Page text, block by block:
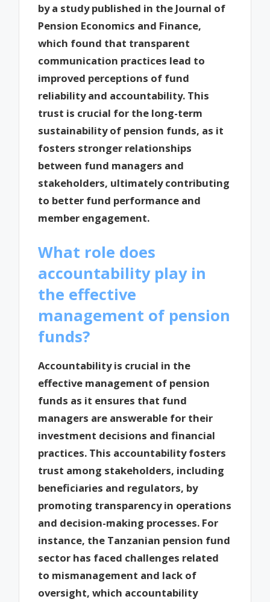
by a study published in the Journal of
Pension Economics and Finance,
which found that transparent
communication practices lead to
improved perceptions of fund
reliability and accountability. This
trust is crucial for the long-term
sustainability of pension funds, as it
fosters stronger relationships
between fund managers and
stakeholders, ultimately contributing
to better fund performance and
member engagement.
What role does
accountability play in
the effective
management of pension
funds?
Accountability is crucial in the
effective management of pension
funds as it ensures that fund
managers are answerable for their
investment decisions and financial
practices. This accountability fosters
trust among stakeholders, including
beneficiaries and regulators, by
promoting transparency in operations
and decision-making processes. For
instance, the Tanzanian pension fund
sector has faced challenges related
to mismanagement and lack of
oversight, which accountability